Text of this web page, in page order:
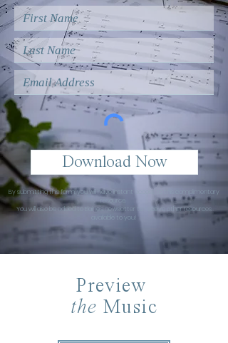
Download Now
By submitting this form, you will have instant access to this complimentary
resource.
You will also be added to Elaine's newsletter to receive other resources
available to you!
Preview
the Music